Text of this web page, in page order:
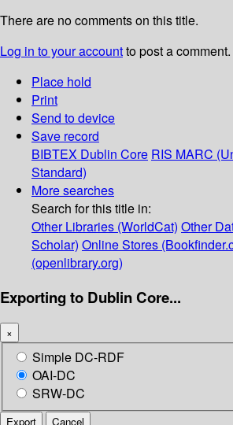
There are no comments on this title.
Log in to your accountto post a comment.
Place hold
Print
Send to device
Save record
BIBTEX Dublin Core RIS MARC
Standard)
More searches
Search for this title in:
Other Libraries (WorldCat) Other
Scholar) Online Stores
(openlibrary.org)
Exporting to Dublin Core...
×
Simple DC-RDF
OAI-DC
SRW-DC
Export Cancel